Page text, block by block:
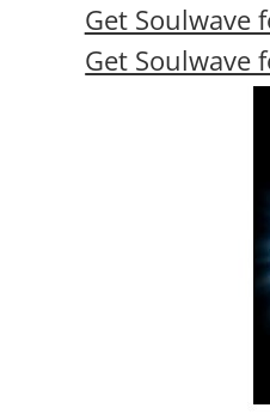
Get Soulwave
Get Soulwave